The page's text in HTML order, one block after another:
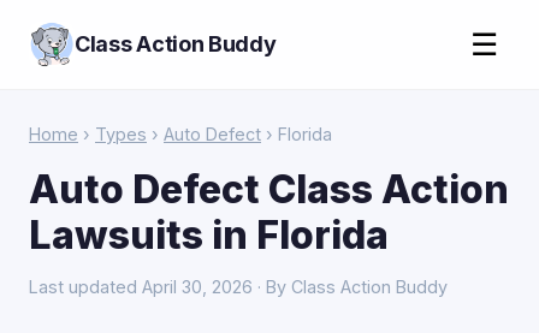
Class Action Buddy ☰
Home › Types › Auto Defect › Florida
Auto Defect Class Action
Lawsuits in Florida
Last updated April 30, 2026 · By Class Action Buddy